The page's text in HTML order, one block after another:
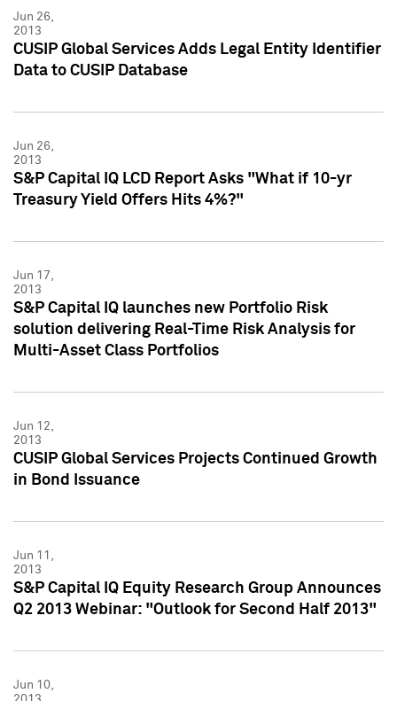
Jun 26,
2013
CUSIP Global Services Adds Legal Entity Identifier
Data to CUSIP Database
Jun 26,
2013
S&P Capital IQ LCD Report Asks "What if 10-yr
Treasury Yield Offers Hits 4%?"
Jun 17,
2013
S&P Capital IQ launches new Portfolio Risk
solution delivering Real-Time Risk Analysis for
Multi-Asset Class Portfolios
Jun 12,
2013
CUSIP Global Services Projects Continued Growth
in Bond Issuance
Jun 11,
2013
S&P Capital IQ Equity Research Group Announces
Q2 2013 Webinar: "Outlook for Second Half 2013"
Jun 10,